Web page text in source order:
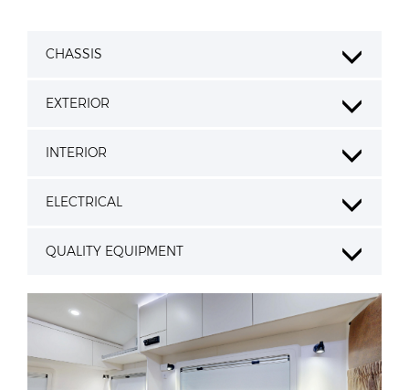
CHASSIS
EXTERIOR
INTERIOR
ELECTRICAL
QUALITY EQUIPMENT